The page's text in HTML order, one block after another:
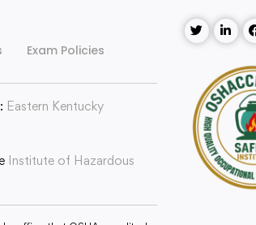
Exam Policies
Eastern Kentucky
Institute of Hazardous